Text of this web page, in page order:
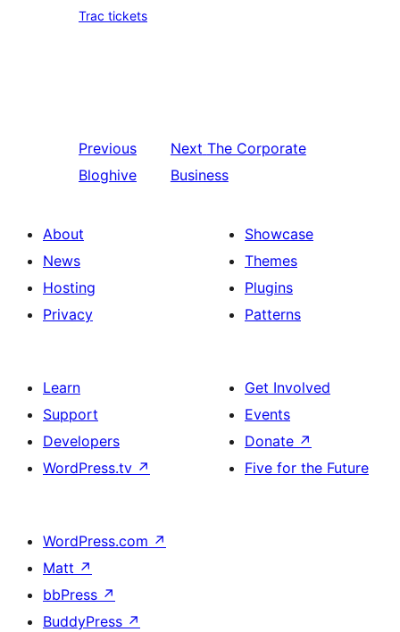
Trac tickets
Previous
Bloghive
Next The Corporate
Business
About
News
Hosting
Privacy
Showcase
Themes
Plugins
Patterns
Learn
Support
Developers
WordPress.tv ↗
Get Involved
Events
Donate ↗
Five for the Future
WordPress.com ↗
Matt ↗
bbPress ↗
BuddyPress ↗